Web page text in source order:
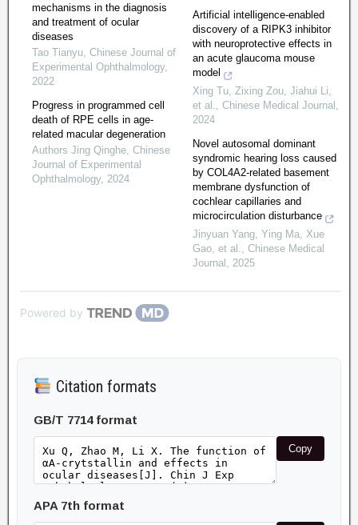
mechanisms in the diagnosis
and treatment of ocular
diseases
Tao Tianyu, Chinese Journal of
Experimental Ophthalmology,
2022
Progress in programmed cell
death of RPE cells in age-
related macular degeneration
Authors Jing Qinghe, Chinese
Journal of Experimental
Ophthalmology, 2024
Artificial intelligence-enabled
discovery of a RIPK3 inhibitor
with neuroprotective effects in
an acute glaucoma mouse
model
Xing Tu, Zixing Zou, Jiahui Li,
et al., Chinese Medical Journal ,
2024
Novel autosomal dominant
syndromic hearing loss caused
by COL4A2-related basement
membrane dysfunction of
cochlear capillaries and
microcirculation disturbance
Jinyuan Yang, Ying Ma, Xue
Gao, et al., Chinese Medical
Journal , 2025
Powered by
Citation formats
GB/T 7714 format
Copy
APA 7th format